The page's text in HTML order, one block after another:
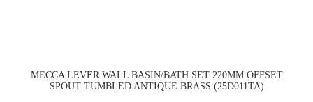
MECCA LEVER WALL BASIN/BATH SET 220MM OFFSET
SPOUT TUMBLED ANTIQUE BRASS (25D011TA)